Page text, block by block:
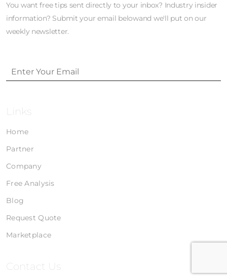
You want free tips sent directly to your inbox? Industry insider
information? Submit your email belowand we'll put on our
weekly newsletter.
Links
Home
Partner
Company
Free Analysis
Blog
Request Quote
Marketplace
Contact Us